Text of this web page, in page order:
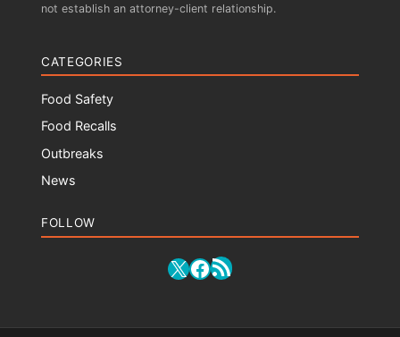
not establish an attorney-client relationship.
CATEGORIES
Food Safety
Food Recalls
Outbreaks
News
FOLLOW
X Facebook
RSS Feed